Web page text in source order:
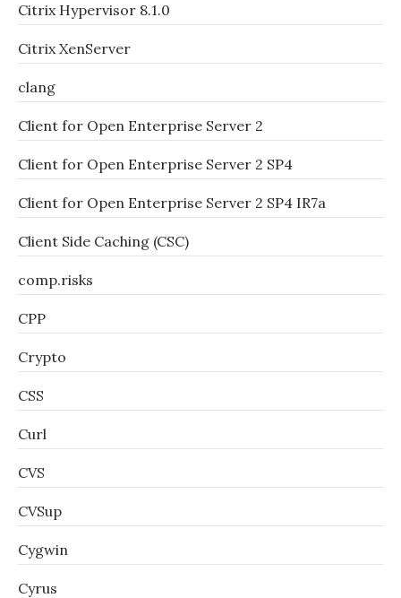
Citrix Hypervisor 8.1.0
Citrix XenServer
clang
Client for Open Enterprise Server 2
Client for Open Enterprise Server 2 SP4
Client for Open Enterprise Server 2 SP4 IR7a
Client Side Caching (CSC)
comp.risks
CPP
Crypto
CSS
Curl
CVS
CVSup
Cygwin
Cyrus